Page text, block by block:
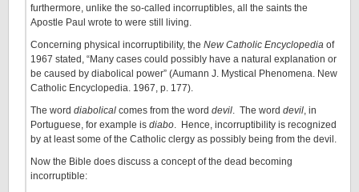
furthermore, unlike the so-called incorruptibles, all the saints the
Apostle Paul wrote to were still living.
Concerning physical incorruptibility, the New Catholic Encyclopedia of
1967 stated, “Many cases could possibly have a natural explanation or
be caused by diabolical power” (Aumann J. Mystical Phenomena. New
Catholic Encyclopedia. 1967, p. 177).
The word diabolical comes from the word devil. The word devil, in
Portuguese, for example is diabo. Hence, incorruptibility is recognized
by at least some of the Catholic clergy as possibly being from the devil.
Now the Bible does discuss a concept of the dead becoming
incorruptible: